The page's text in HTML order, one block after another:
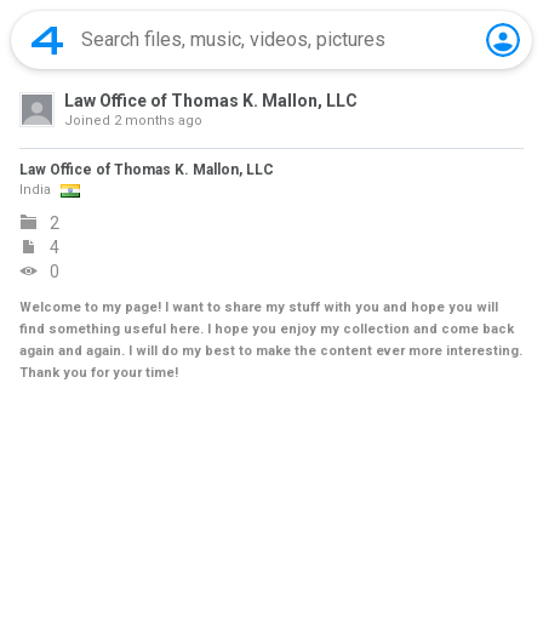
Law Office of Thomas K. Mallon, LLC
Joined 2 months ago
Law Office of Thomas K. Mallon, LLC
India
2
4
0
Welcome to my page! I want to share my stuff with you and hope you will
find something useful here. I hope you enjoy my collection and come back
again and again. I will do my best to make the content ever more interesting.
Thank you for your time!